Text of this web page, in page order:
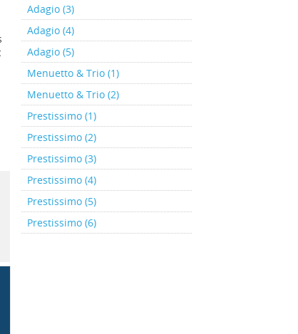
Adagio (3)
Adagio (4)
Adagio (5)
Menuetto & Trio (1)
Menuetto & Trio (2)
Prestissimo (1)
Prestissimo (2)
Prestissimo (3)
Prestissimo (4)
Prestissimo (5)
Prestissimo (6)